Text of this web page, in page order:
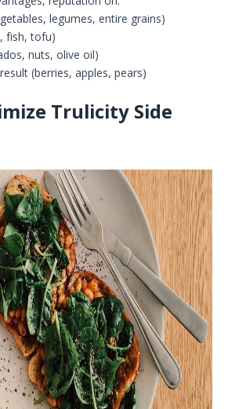
legumes, entire grains)
fish, tofu)
nuts, olive oil)
(berries, apples, pears)
Trulicity Side